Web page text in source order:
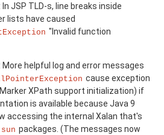
: In JSP TLD-s, line breaks inside
lists have caused
"Invalid function
: More helpful log and error messages
cause exception
XPath support initialization) if
is available because Java 9
accessing the internal Xalan that's
packages. (The messages now